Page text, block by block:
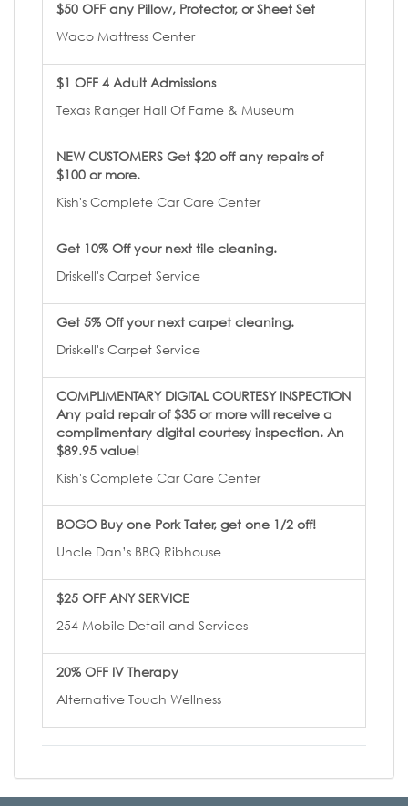
$50 OFF any Pillow, Protector, or Sheet Set
Waco Mattress Center
$1 OFF 4 Adult Admissions
Texas Ranger Hall Of Fame & Museum
NEW CUSTOMERS Get $20 off any repairs of
$100 or more.
Kish's Complete Car Care Center
Get 10% Off your next tile cleaning.
Driskell's Carpet Service
Get 5% Off your next carpet cleaning.
Driskell's Carpet Service
COMPLIMENTARY DIGITAL COURTESY INSPECTION
Any paid repair of $35 or more will receive a
complimentary digital courtesy inspection. An
$89.95 value!
Kish's Complete Car Care Center
BOGO Buy one Pork Tater, get one 1/2 off!
Uncle Dan’s BBQ Ribhouse
$25 OFF ANY SERVICE
254 Mobile Detail and Services
20% OFF IV Therapy
Alternative Touch Wellness